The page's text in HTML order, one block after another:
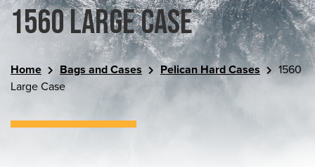
1560 Large Case
Home Bags and Cases Pelican Hard Cases
1560
Large Case